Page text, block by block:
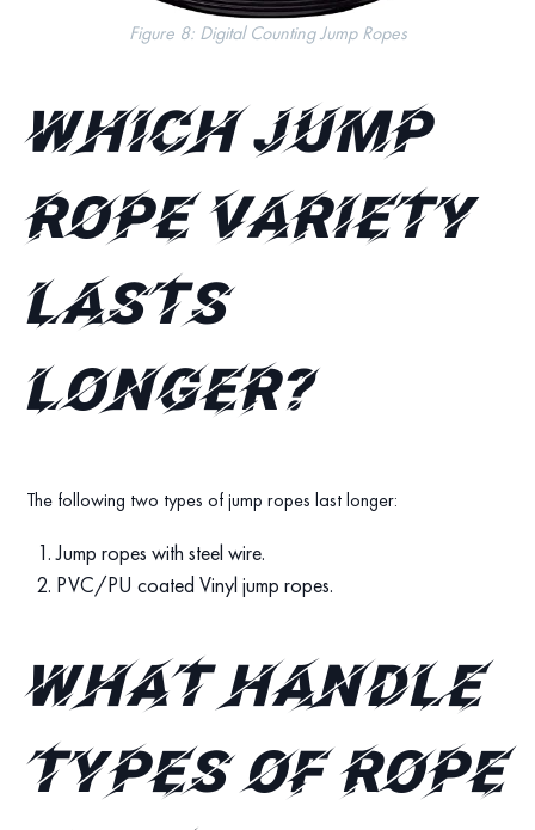
Figure 8: Digital Counting Jump Ropes
Which jump
rope variety
lasts
longer?
The following two types of jump ropes last longer:
Jump ropes with steel wire.
PVC/PU coated Vinyl jump ropes.
What handle
types of rope